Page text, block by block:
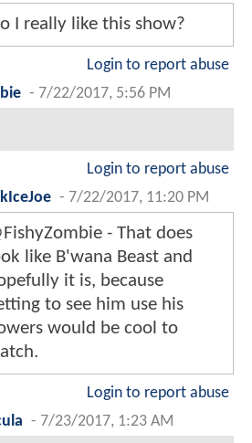
I really like this show?
Login to report abuse
- 7/22/2017, 5:56 PM
Login to report abuse
- 7/22/2017, 11:20 PM
- That does
like B'wana Beast and
it is, because
to see him use his
would be cool to
Login to report abuse
- 7/23/2017, 1:23 AM